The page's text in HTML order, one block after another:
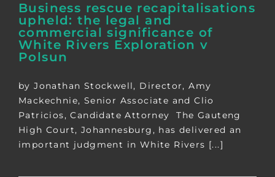
Business rescue recapitalisations
upheld: the legal and
commercial significance of
White Rivers Exploration v
Polsun
by Jonathan Stockwell, Director, Amy
Mackechnie, Senior Associate and Clio
Patricios, Candidate Attorney The Gauteng
High Court, Johannesburg, has delivered an
important judgment in White Rivers [...]